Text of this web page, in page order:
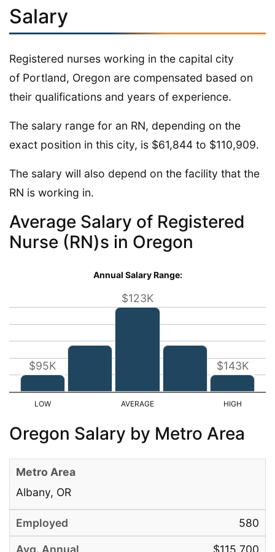
Salary
Registered nurses working in the capital city
of Portland, Oregon are compensated based on
their qualifications and years of experience.
The salary range for an RN, depending on the
exact position in this city, is $61,844 to $110,909.
The salary will also depend on the facility that the
RN is working in.
Average Salary of Registered
Nurse (RN)s in Oregon
Annual Salary Range:
$95K
$123K
$143K
Oregon Salary by Metro Area
Albany, OR
580
$115,700